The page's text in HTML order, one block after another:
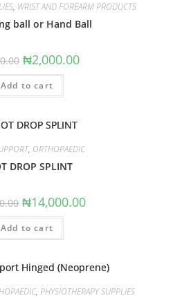
, WRIST AND FOREARM PRODUCTS
ball or Hand Ball
Original
price
was:
₦3,000.00.
₦2,000.00Current
Add to cart
, ORTHOPAEDIC
DROP SPLINT
Original
price
was:
₦15,000.00.
₦14,000.00Current
Add to cart
, PHYSIOTHERAPY SUPPLIES